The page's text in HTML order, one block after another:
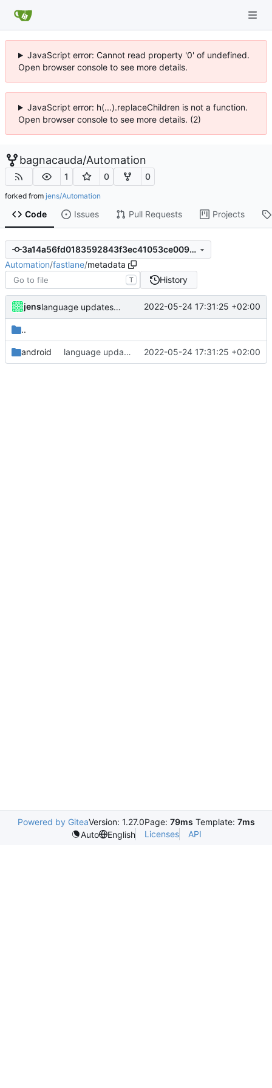
JavaScript error: Cannot read property '0' of undefined.
Open browser console to see more details.
JavaScript error: h(...).replaceChildren is not a function.
Open browser console to see more details. (2)
bagnacauda/Automation
1 0 0
forked from jens/Automation
Code Issues Pull Requests Projects
3a14a56fd0183592843f3ec41053ce009186aafb
Automation/fastlane/metadata
T History
jens language updates and screen locked trigger 2022-05-24 17:31:25 +02:00
..
android language updates and screen locked trigger 2022-05-24 17:31:25 +02:00
Powered by GiteaVersion: 1.27.0Page: 79ms Template: 7ms
Auto
English Licenses API